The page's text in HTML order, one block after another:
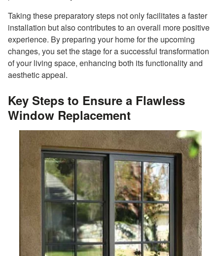
Taking these preparatory steps not only facilitates a faster
installation but also contributes to an overall more positive
experience. By preparing your home for the upcoming
changes, you set the stage for a successful transformation
of your living space, enhancing both its functionality and
aesthetic appeal.
Key Steps to Ensure a Flawless
Window Replacement